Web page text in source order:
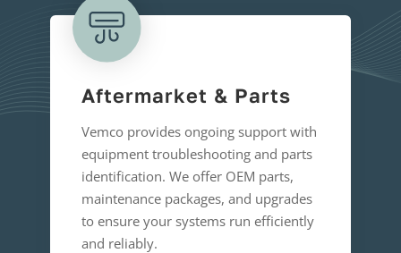
Aftermarket & Parts
Vemco provides ongoing support with
equipment troubleshooting and parts
identification. We offer OEM parts,
maintenance packages, and upgrades
to ensure your systems run efficiently
and reliably.